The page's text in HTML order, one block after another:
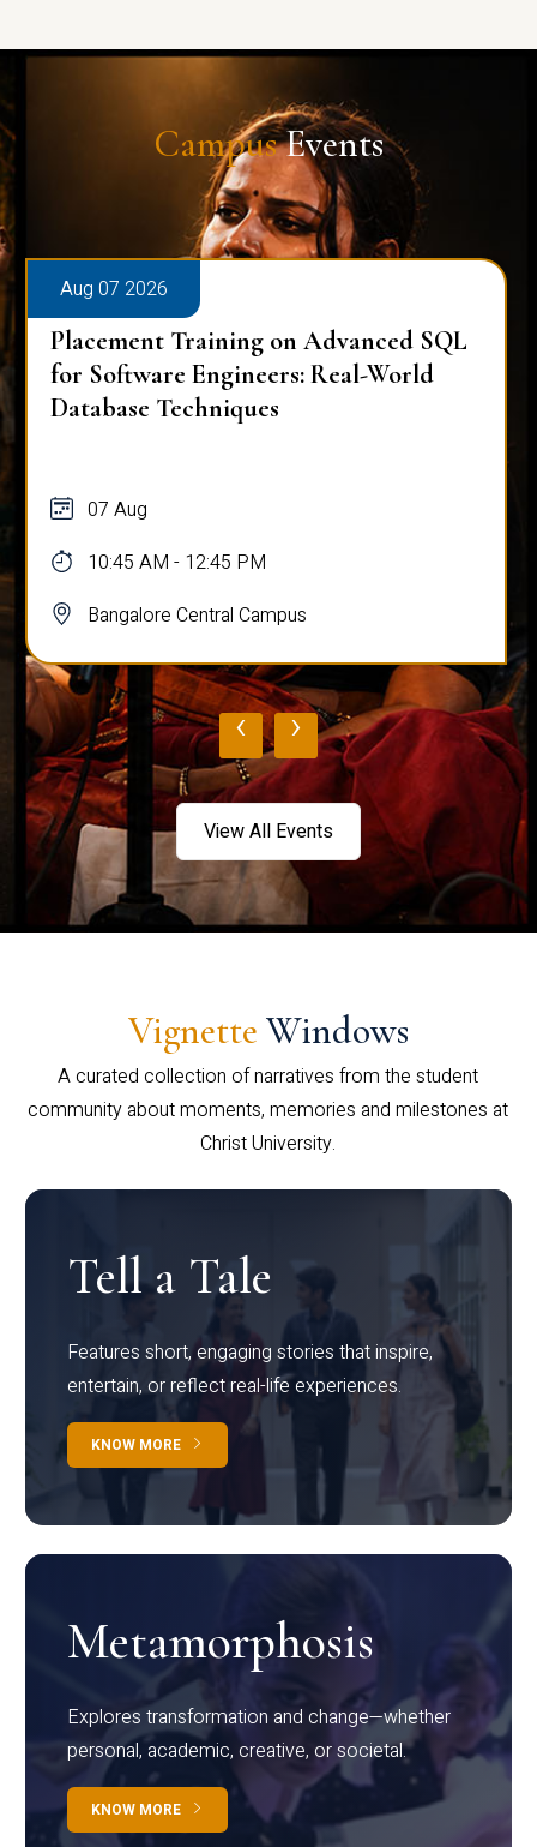
CampusEvents
Aug 07 2026
Placement Training on Advanced SQL
for Software Engineers: Real-World
Database Techniques
07 Aug
10:45 AM - 12:45 PM
Bangalore Central Campus
‹ ›
View All Events
Vignette Windows
A curated collection of narratives from the student
community about moments, memories and milestones at
Christ University.
Tell a Tale
Features short, engaging stories that inspire,
entertain, or reflect real-life experiences.
KNOW MORE
Metamorphosis
Explores transformation and change—whether
personal, academic, creative, or societal.
KNOW MORE